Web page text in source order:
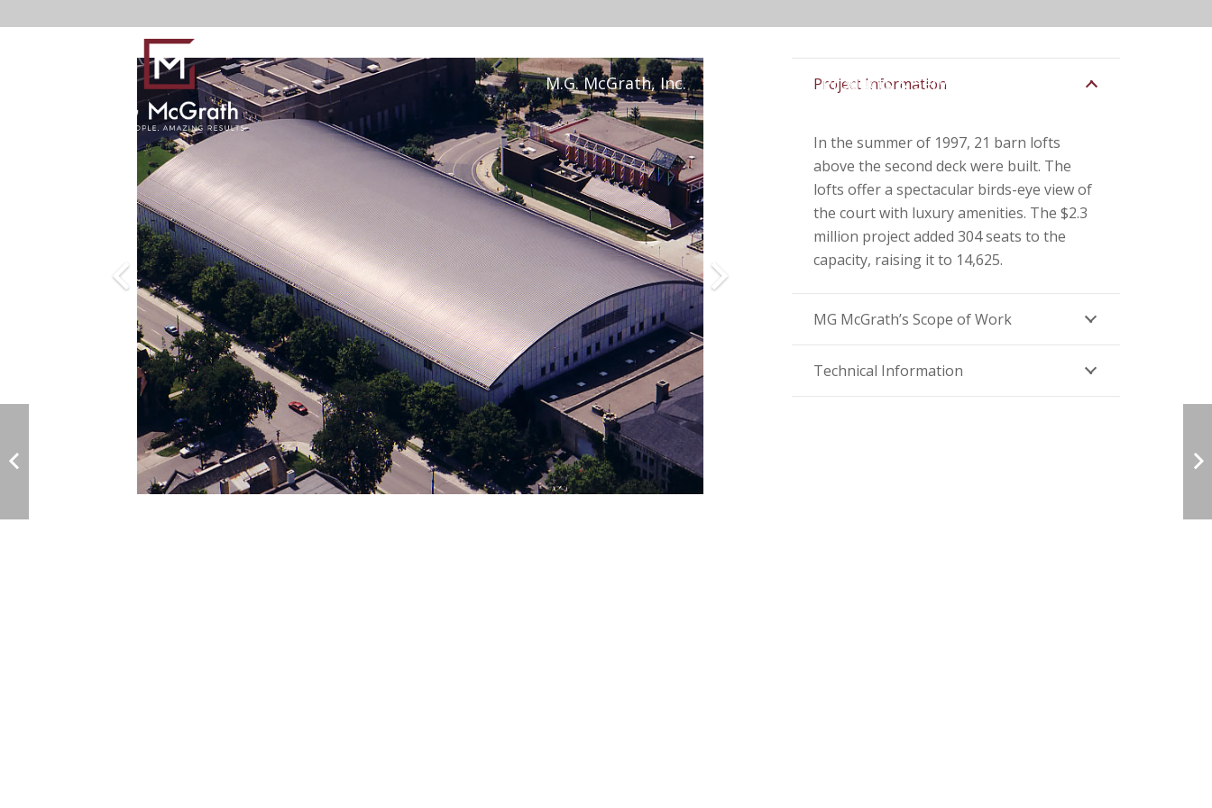
M.G. McGrath, Inc. Products & Services
Project Information
In the summer of 1997, 21 barn lofts
above the second deck were built. The
lofts offer a spectacular birds-eye view of
the court with luxury amenities. The $2.3
million project added 304 seats to the
capacity, raising it to 14,625.
MG McGrath’s Scope of Work
Technical Information